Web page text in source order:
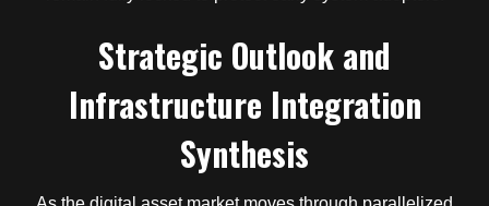
Strategic Outlook and
Infrastructure Integration
Synthesis